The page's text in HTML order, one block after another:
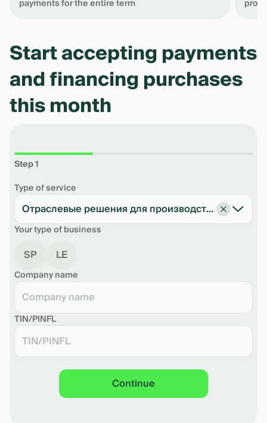
payments for the entire term
of
Start accepting payments
and financing purchases
this month
Step 1
Type of service
Отраслевые решения для производства
Your type of business
SP LE
Company name
TIN/PINFL
Continue